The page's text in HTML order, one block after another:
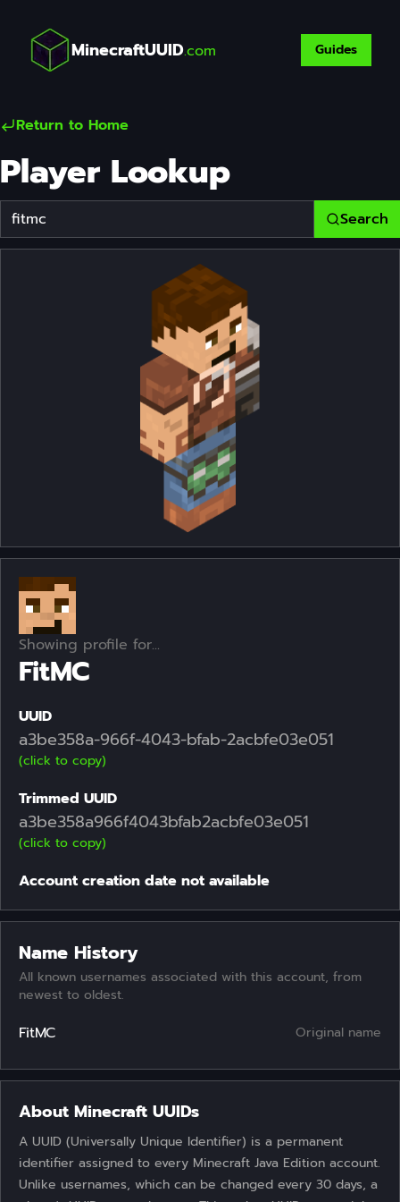
MinecraftUUID.com Guides
Return to Home
Player Lookup
Player Username Search
Showing profile for...
FitMC
UUID
a3be358a-966f-4043-bfab-2acbfe03e051
(click to copy)
Trimmed UUID
a3be358a966f4043bfab2acbfe03e051
(click to copy)
Account creation date not available
Name History
All known usernames associated with this account, from
newest to oldest.
FitMC Original name
About Minecraft UUIDs
A UUID (Universally Unique Identifier) is a permanent
identifier assigned to every Minecraft Java Edition account.
Unlike usernames, which can be changed every 30 days, a